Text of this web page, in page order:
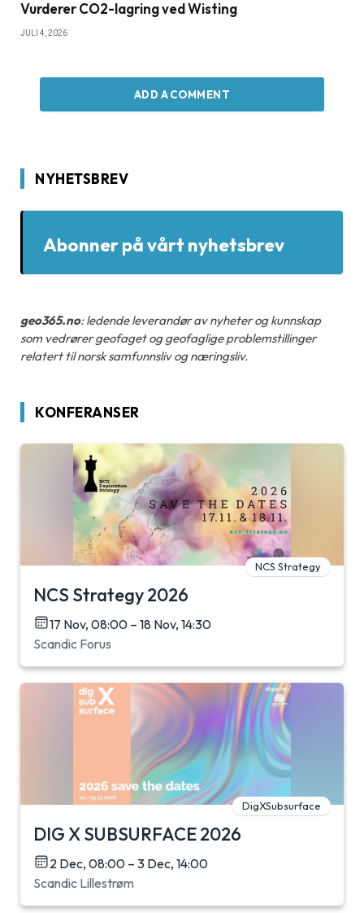
Vurderer CO2-lagring ved Wisting
JULI 4, 2026
ADD A COMMENT
NYHETSBREV
Abonner på vårt nyhetsbrev
geo365.no: ledende leverandør av nyheter og kunnskap
som vedrører geofaget og geofaglige problemstillinger
relatert til norsk samfunnsliv og næringsliv.
KONFERANSER
NCS Strategy
NCS Strategy 2026
17 Nov, 08:00 – 18 Nov, 14:30
Scandic Forus
DigXSubsurface
DIG X SUBSURFACE 2026
2 Dec, 08:00 – 3 Dec, 14:00
Scandic Lillestrøm